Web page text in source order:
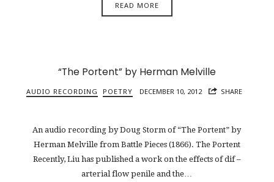
READ MORE
“The Portent” by Herman Melville
AUDIO RECORDING POETRY DECEMBER 10, 2012 SHARE
An audio recording by Doug Storm of “The Portent” by
Herman Melville from Battle Pieces (1866). The Portent
Recently, Liu has published a work on the effects of dif –
arterial flow penile and the…